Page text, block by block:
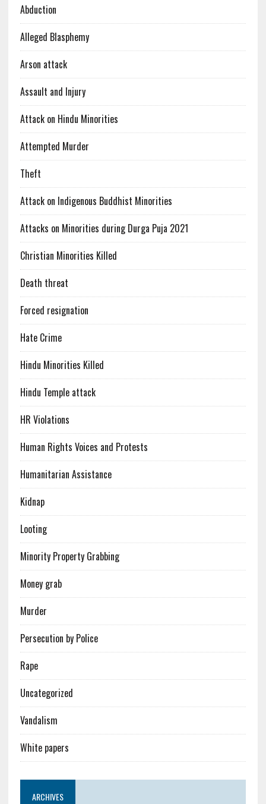
Abduction
Alleged Blasphemy
Arson attack
Assault and Injury
Attack on Hindu Minorities
Attempted Murder
Theft
Attack on Indigenous Buddhist Minorities
Attacks on Minorities during Durga Puja 2021
Christian Minorities Killed
Death threat
Forced resignation
Hate Crime
Hindu Minorities Killed
Hindu Temple attack
HR Violations
Human Rights Voices and Protests
Humanitarian Assistance
Kidnap
Looting
Minority Property Grabbing
Money grab
Murder
Persecution by Police
Rape
Uncategorized
Vandalism
White papers
ARCHIVES